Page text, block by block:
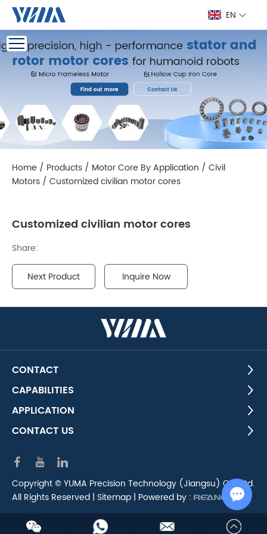
EN
Home / Products / Motor Core By Application / Civil
Motors / Customized civilian motor cores
Customized civilian motor cores
Share:
Next Product Inquire Now
CONTACT
CAPABILITIES
APPLICATION
CONTACT US
Copyright © YUMA Precision Technology (Jiangsu) Co., Ltd.
All Rights Reserved | Sitemap | Powered by :